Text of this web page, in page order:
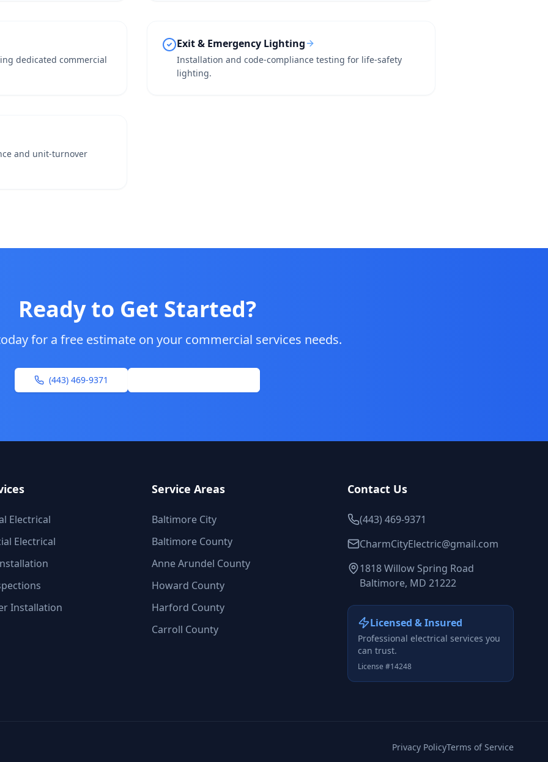
dedicated commercial
Exit & Emergency Lighting
Installation and code-compliance testing for life-safety
lighting.
and unit-turnover
Ready to Get Started?
for a free estimate on your commercial services needs.
(443) 469-9371
Electrical
Electrical
Installation
Service Areas
Baltimore City
Baltimore County
Anne Arundel County
Howard County
Harford County
Carroll County
Contact Us
(443) 469-9371
CharmCityElectric@gmail.com
1818 Willow Spring Road
Baltimore, MD 21222
Licensed & Insured
Professional electrical services you
can trust.
License #14248
Privacy PolicyTerms of Service